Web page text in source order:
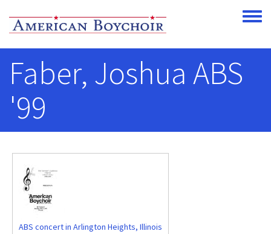
Toggle
Faber, Joshua ABS
'99
ABS concert in Arlington Heights, Illinois